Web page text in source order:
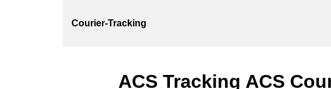
Courier-Tracking
ACS Tracking ACS